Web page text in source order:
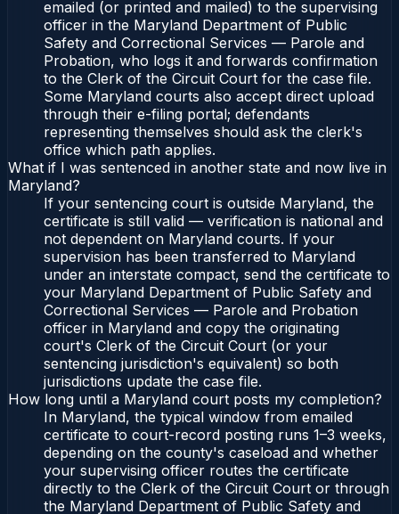
emailed (or printed and mailed) to the supervising
officer in the Maryland Department of Public
Safety and Correctional Services — Parole and
Probation, who logs it and forwards confirmation
to the Clerk of the Circuit Court for the case file.
Some Maryland courts also accept direct upload
through their e-filing portal; defendants
representing themselves should ask the clerk's
office which path applies.
What if I was sentenced in another state and now live in
Maryland?
If your sentencing court is outside Maryland, the
certificate is still valid — verification is national and
not dependent on Maryland courts. If your
supervision has been transferred to Maryland
under an interstate compact, send the certificate to
your Maryland Department of Public Safety and
Correctional Services — Parole and Probation
officer in Maryland and copy the originating
court's Clerk of the Circuit Court (or your
sentencing jurisdiction's equivalent) so both
jurisdictions update the case file.
How long until a Maryland court posts my completion?
In Maryland, the typical window from emailed
certificate to court-record posting runs 1–3 weeks,
depending on the county's caseload and whether
your supervising officer routes the certificate
directly to the Clerk of the Circuit Court or through
the Maryland Department of Public Safety and